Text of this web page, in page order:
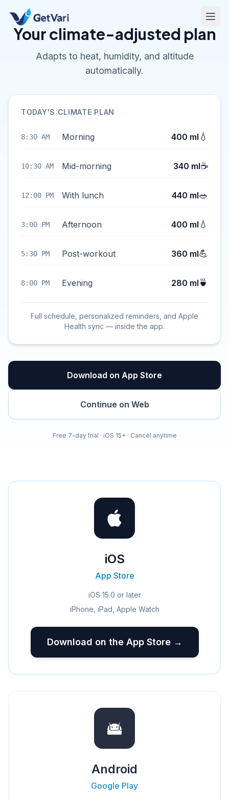
Your climate-adjusted plan
Adapts to heat, humidity, and altitude
automatically.
TODAY'S CLIMATE PLAN
8:30 AM Morning 400 ml 💧
10:30 AM Mid-morning 340 ml☕
12:00 PM With lunch 440 ml🥗
3:00 PM Afternoon 400 ml 💧
5:30 PM Post-workout 360 ml💪
8:00 PM Evening 280 ml 🍵
Full schedule, personalized reminders, and Apple
Health sync — inside the app.
Download on App Store
Continue on Web
Free 7-day trial · iOS 15+ · Cancel anytime
iOS
App Store
iOS 15.0 or later
iPhone, iPad, Apple Watch
Download on the App Store →
Android
Google Play